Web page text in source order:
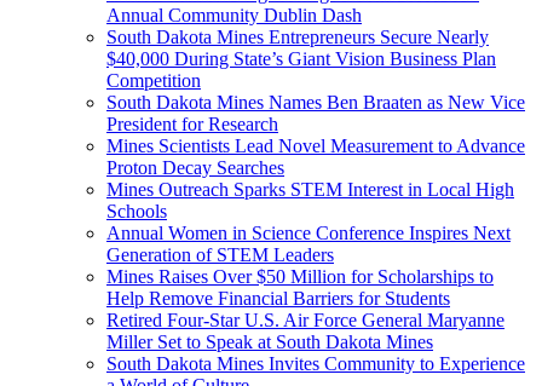
Annual Community Dublin Dash
South Dakota Mines Entrepreneurs Secure Nearly
$40,000 During State’s Giant Vision Business Plan
Competition
South Dakota Mines Names Ben Braaten as New Vice
President for Research
Mines Scientists Lead Novel Measurement to Advance
Proton Decay Searches
Mines Outreach Sparks STEM Interest in Local High
Schools
Annual Women in Science Conference Inspires Next
Generation of STEM Leaders
Mines Raises Over $50 Million for Scholarships to
Help Remove Financial Barriers for Students
Retired Four-Star U.S. Air Force General Maryanne
Miller Set to Speak at South Dakota Mines
South Dakota Mines Invites Community to Experience